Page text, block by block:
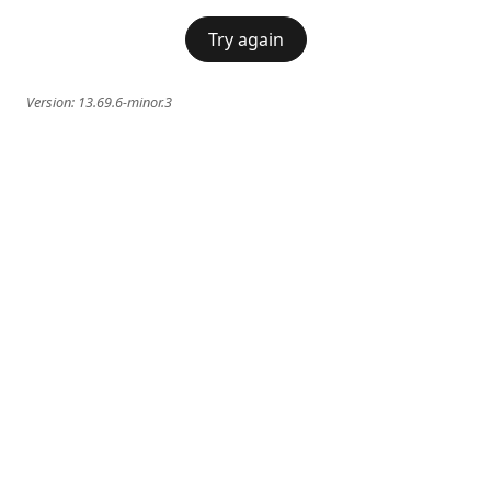
Try again
Version: 13.69.6-minor.3